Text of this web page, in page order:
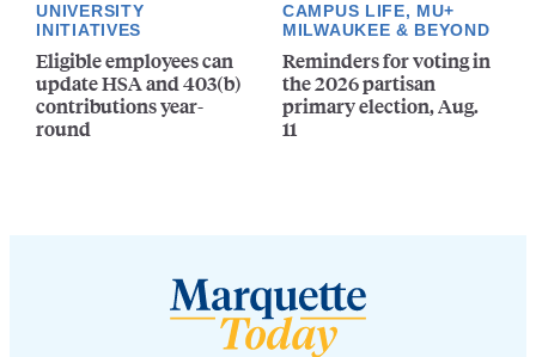
UNIVERSITY
INITIATIVES
Eligible employees can
update HSA and 403(b)
contributions year-
round
CAMPUS LIFE, MU+
MILWAUKEE & BEYOND
Reminders for voting in
the 2026 partisan
primary election, Aug.
11